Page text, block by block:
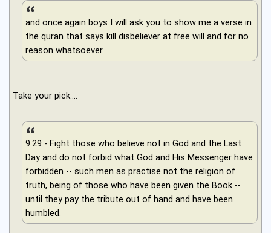
and once again boys I will ask you to show me a verse in
the quran that says kill disbeliever at free will and for no
reason whatsoever
Take your pick....
9:29 - Fight those who believe not in God and the Last
Day and do not forbid what God and His Messenger have
forbidden -- such men as practise not the religion of
truth, being of those who have been given the Book --
until they pay the tribute out of hand and have been
humbled.